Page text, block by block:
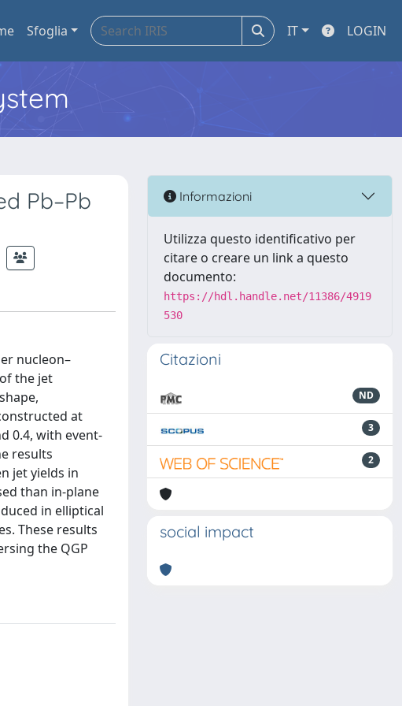
Sfoglia IT LOGIN
Pb–Pb
nucleon–
the jet
at
0.4, with event-
results
jet yields in
than in-plane
in elliptical
These results
the QGP
Informazioni
Utilizza questo identificativo per
citare o creare un link a questo
documento:
https://hdl.handle.net/11386/4919
530
Citazioni
ND
3
2
social impact